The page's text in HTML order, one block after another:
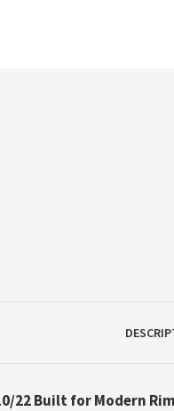
22 Built for Modern